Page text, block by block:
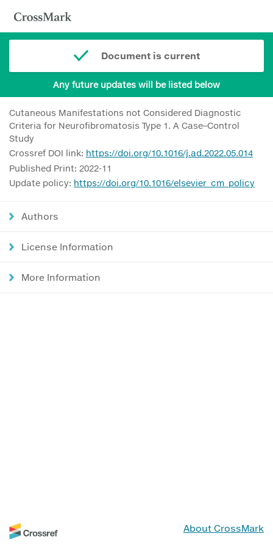
Document is current
Any future updates will be listed below
Cutaneous Manifestations not Considered Diagnostic
Criteria for Neurofibromatosis Type 1. A Case–Control
Study
Crossref DOI link: https://doi.org/10.1016/j.ad.2022.05.014
Published Print: 2022-11
Update policy: https://doi.org/10.1016/elsevier_cm_policy
Authors
License Information
More Information
About CrossMark